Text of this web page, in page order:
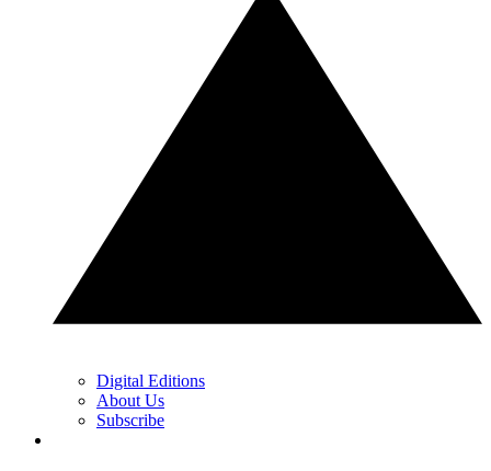
Digital Editions
About Us
Subscribe